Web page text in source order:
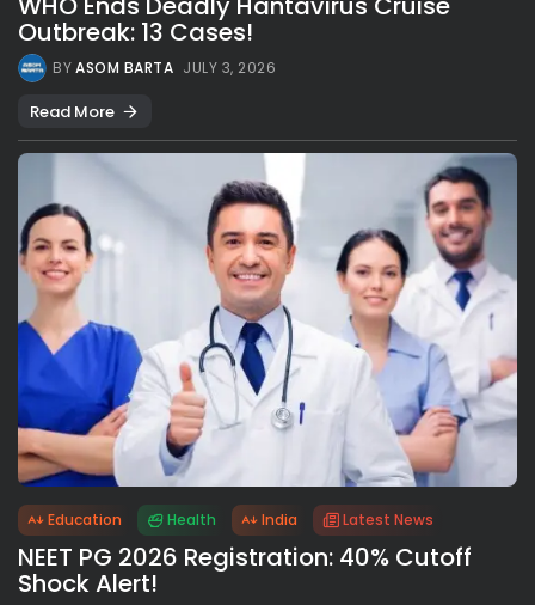
Outbreak: 13 Cases!
BYASOM BARTA JULY 3, 2026
Read More
Education Health India Latest News
NEET PG 2026 Registration: 40% Cutoff
Shock Alert!